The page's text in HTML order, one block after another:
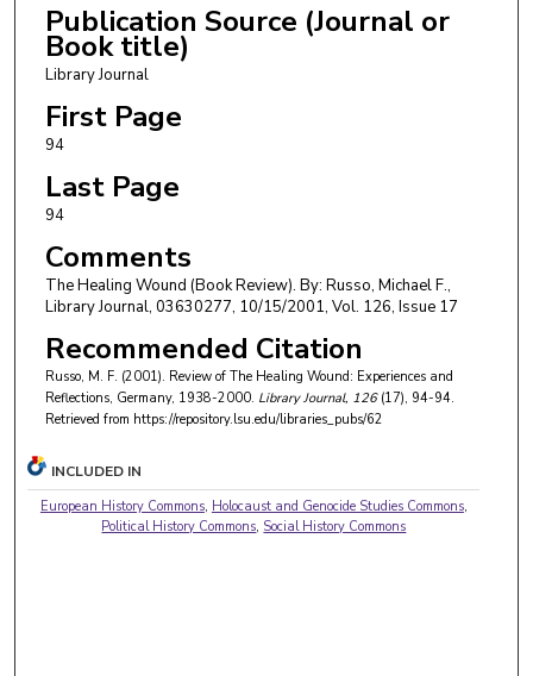
Publication Source (Journal or
Book title)
Library Journal
First Page
94
Last Page
94
Comments
The Healing Wound (Book Review). By: Russo, Michael F.,
Library Journal, 03630277, 10/15/2001, Vol. 126, Issue 17
Recommended Citation
Russo, M. F. (2001). Review of The Healing Wound: Experiences and
Reflections, Germany, 1938-2000. Library Journal, 126(17), 94-94.
Retrieved from https://repository.lsu.edu/libraries_pubs/62
INCLUDED IN
European History Commons, Holocaust and Genocide Studies Commons,
Political History Commons, Social History Commons